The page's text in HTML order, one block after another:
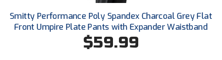
Northern Valley Association of Umpires
Ohio High School Athletic Association
Smitty Performance Poly Spandex Charcoal Grey Flat
Front Umpire Plate Pants with Expander Waistband
$59.99